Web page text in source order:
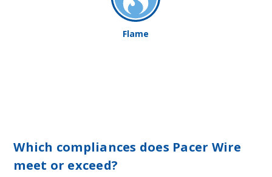
Flame
Which compliances does Pacer Wire
meet or exceed?